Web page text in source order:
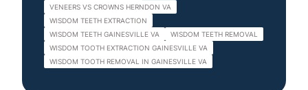
VENEERS VS CROWNS HERNDON VA
WISDOM TEETH EXTRACTION
WISDOM TEETH GAINESVILLE VA
WISDOM TEETH REMOVAL
WISDOM TOOTH EXTRACTION GAINESVILLE VA
WISDOM TOOTH REMOVAL IN GAINESVILLE VA